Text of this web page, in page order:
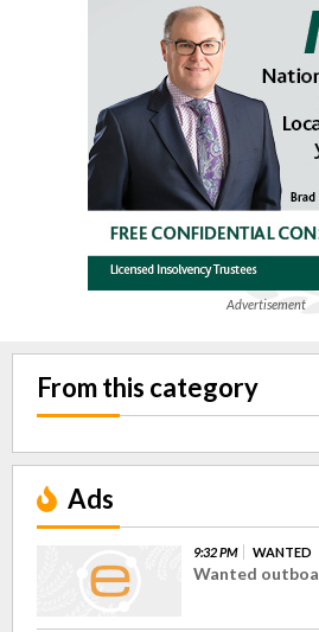
Advertisement
From this category
Ads
9:32 PM WANTED
Wanted